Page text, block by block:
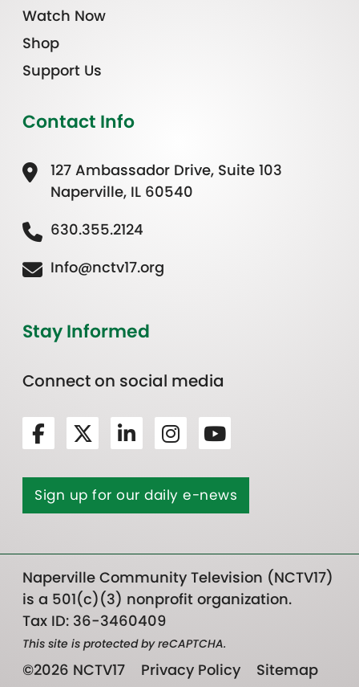
Watch Now
Shop
Support Us
Contact Info
127 Ambassador Drive, Suite 103
Naperville, IL 60540
630.355.2124
Info@nctv17.org
Stay Informed
Connect on social media
Sign up for our daily e-news
Naperville Community Television (NCTV17)
is a 501(c)(3) nonprofit organization.
Tax ID: 36-3460409
This site is protected by reCAPTCHA.
©2026 NCTV17 Privacy Policy Sitemap